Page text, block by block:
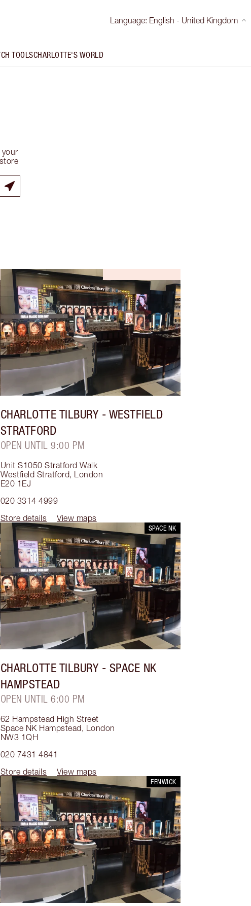
Language: English - United Kingdom
TOOLSCHARLOTTE'S WORLD
CHARLOTTE TILBURY - WESTFIELD
STRATFORD
OPEN UNTIL 9:00 PM
Unit S1050 Stratford Walk
Westfield Stratford, London
E20 1EJ
020 3314 4999
Store details
View maps
SPACE NK
CHARLOTTE TILBURY - SPACE NK
HAMPSTEAD
OPEN UNTIL 6:00 PM
62 Hampstead High Street
Space NK Hampstead, London
NW3 1QH
020 7431 4841
Store details
View maps
FENWICK